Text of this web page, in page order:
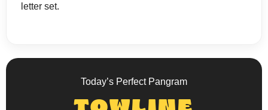
letter set.
Today’s Perfect Pangram